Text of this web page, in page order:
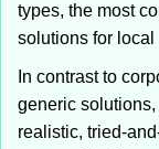
types, the most
solutions for
In contrast to
generic
realistic, tried-